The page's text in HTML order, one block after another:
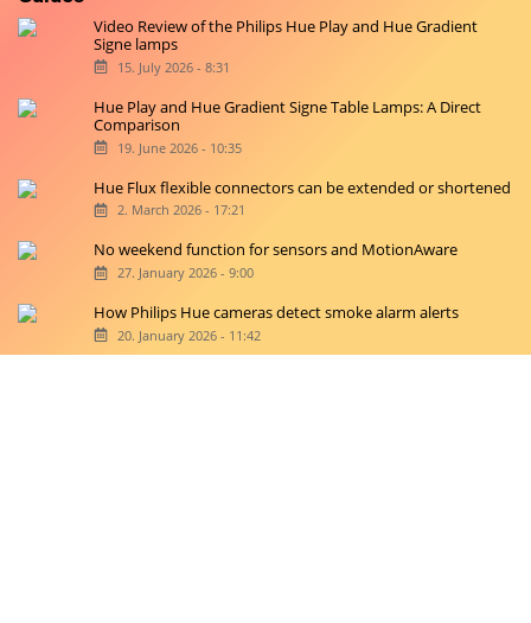
Video Review of the Philips Hue Play and Hue Gradient
Signe lamps
15. July 2026 - 8:31
Hue Play and Hue Gradient Signe Table Lamps: A Direct
Comparison
19. June 2026 - 10:35
Hue Flux flexible connectors can be extended or shortened
2. March 2026 - 17:21
No weekend function for sensors and MotionAware
27. January 2026 - 9:00
How Philips Hue cameras detect smoke alarm alerts
20. January 2026 - 11:42